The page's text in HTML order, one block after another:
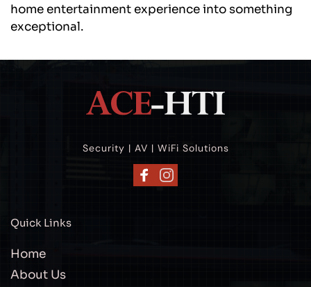
home entertainment experience into something
exceptional.
Security | AV | WiFi Solutions
Quick Links
Home
About Us